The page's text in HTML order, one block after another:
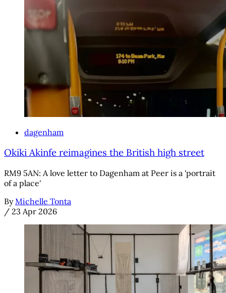
dagenham
Okiki Akinfe reimagines the British high street
RM9 5AN: A love letter to Dagenham at Peer is a 'portrait
of a place'
By Michelle Tonta
/ 23 Apr 2026